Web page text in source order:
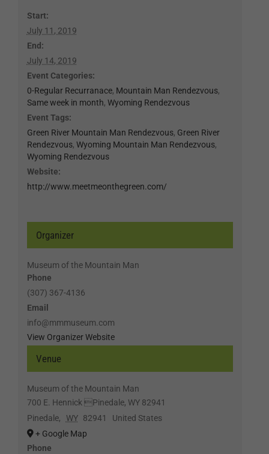
Start:
July 11, 2019
End:
July 14, 2019
Event Categories:
0-Regular Recurranace, Mountain Man Rendezvous,
Same week in month, Wyoming Rendezvous
Event Tags:
Green River Mountain Man Rendezvous, Green River
Rendezvous, Wyoming Mountain Man Rendezvous,
Wyoming Rendezvous
Website:
http://www.meetmeonthegreen.com/
Venue
Museum of the Mountain Man
700 E. Hennick Pinedale, WY 82941
Pinedale, WY 82941
United States
+ Google Map
Phone
Organizer
Museum of the Mountain Man
Phone
(307) 367-4136
Email
info@mmmuseum.com
View Organizer Website